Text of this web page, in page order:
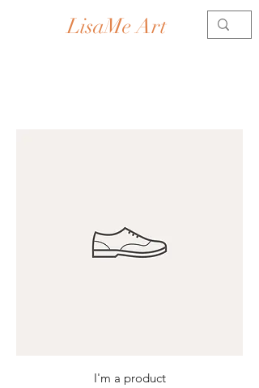
LisaMe Art
I'm a product